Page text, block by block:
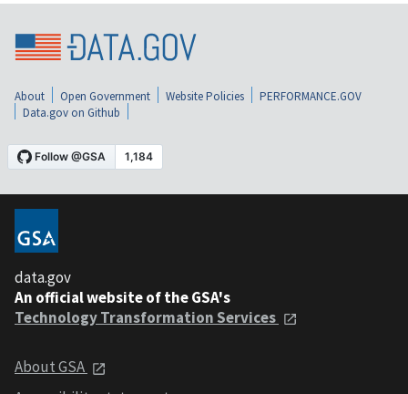
About Open Government Website Policies
PERFORMANCE.GOV
Data.gov on Github
data.gov
An official website of the GSA's
Technology Transformation Services
About GSA